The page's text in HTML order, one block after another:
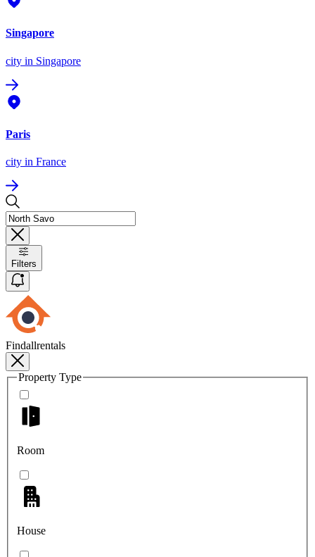
Singapore
city in Singapore
Paris
city in France
Filters
Findallrentals
Property Type
Room
House